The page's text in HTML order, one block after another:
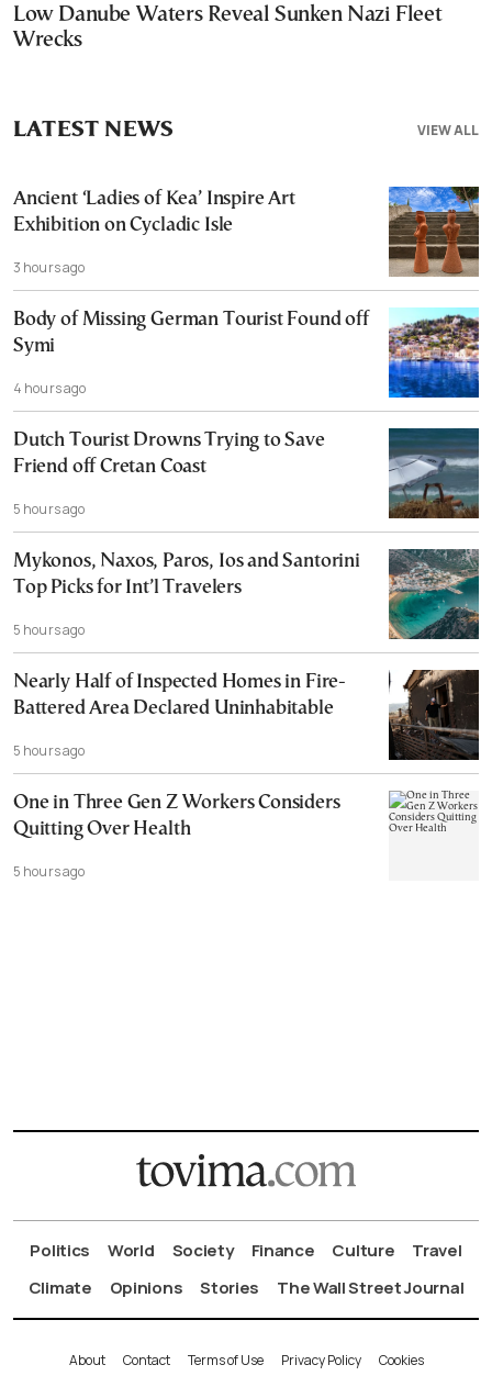
Low Danube Waters Reveal Sunken Nazi Fleet
Wrecks
VIEW ALL
LATEST NEWS
Ancient ‘Ladies of Kea’ Inspire Art
Exhibition on Cycladic Isle
3 hours ago
Body of Missing German Tourist Found off
Symi
4 hours ago
Dutch Tourist Drowns Trying to Save
Friend off Cretan Coast
5 hours ago
Mykonos, Naxos, Paros, Ios and Santorini
Top Picks for Int’l Travelers
5 hours ago
Nearly Half of Inspected Homes in Fire-
Battered Area Declared Uninhabitable
5 hours ago
One in Three Gen Z Workers Considers
Quitting Over Health
5 hours ago
Politics World Society Finance Culture
Travel
Climate
Opinions Stories The Wall Street Journal
About Contact Terms of Use Privacy Policy Cookies